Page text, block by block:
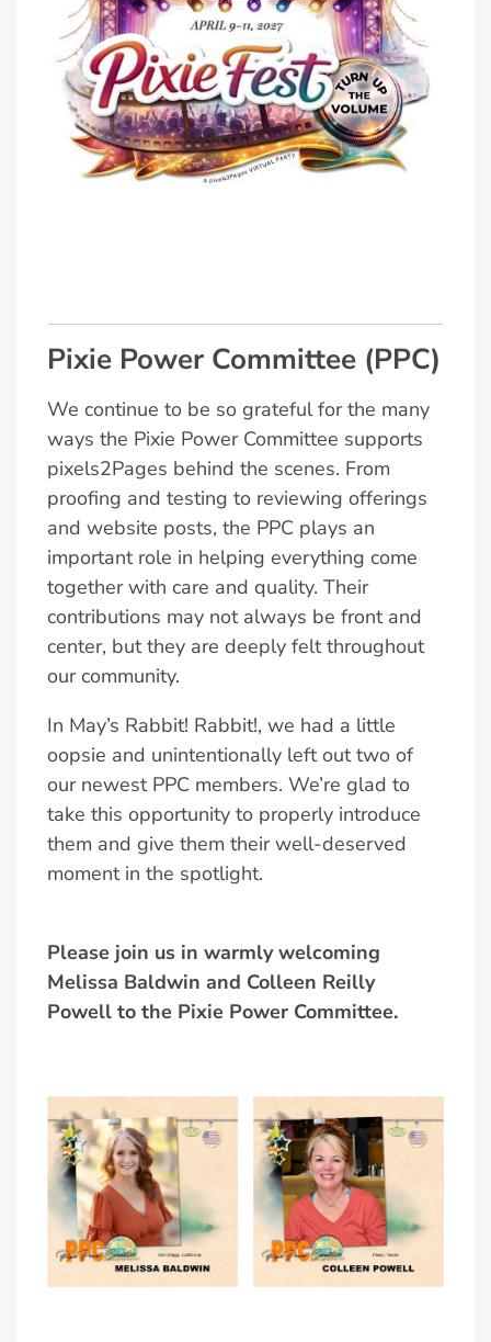
Pixie Power Committee (PPC)
We continue to be so grateful for the many
ways the Pixie Power Committee supports
pixels2Pages behind the scenes. From
proofing and testing to reviewing offerings
and website posts, the PPC plays an
important role in helping everything come
together with care and quality. Their
contributions may not always be front and
center, but they are deeply felt throughout
our community.
In May’s Rabbit! Rabbit!, we had a little
oopsie and unintentionally left out two of
our newest PPC members. We’re glad to
take this opportunity to properly introduce
them and give them their well-deserved
moment in the spotlight.
Please join us in warmly welcoming
Melissa Baldwin and Colleen Reilly
Powell to the Pixie Power Committee.